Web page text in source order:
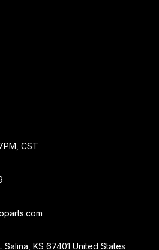
CST
Salina, KS 67401 United States